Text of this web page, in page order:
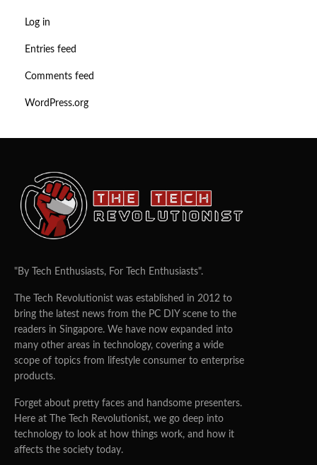
Log in
Entries feed
Comments feed
WordPress.org
"By Tech Enthusiasts, For Tech Enthusiasts".
The Tech Revolutionist was established in 2012 to
bring the latest news from the PC DIY scene to the
readers in Singapore. We have now expanded into
many other areas in technology, covering a wide
scope of topics from lifestyle consumer to enterprise
products.
Forget about pretty faces and handsome presenters.
Here at The Tech Revolutionist, we go deep into
technology to look at how things work, and how it
affects the society today.